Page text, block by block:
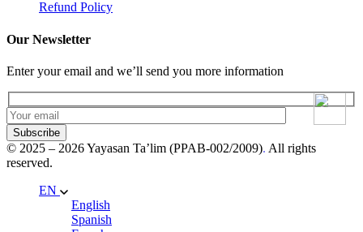
Refund Policy
Our Newsletter
Enter your email and we’ll send you more information
Subscribe
© 2025 – 2026 Yayasan Ta’lim (PPAB-002/2009). All rights
reserved.
EN
English
Spanish